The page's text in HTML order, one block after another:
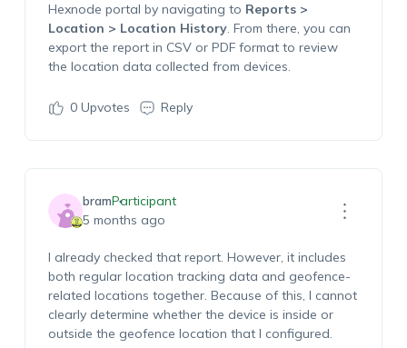
Hexnode portal by navigating to Reports >
Location > Location History. From there, you can
export the report in CSV or PDF format to review
the location data collected from devices.
0Upvotes Reply
bramParticipant
5 months ago
I alreadychecked that report. However, it includes
both regular location tracking data and geofence-
related locations together. Because of this, I cannot
clearly determine whether the device is inside or
outside the geofence location that I configured.